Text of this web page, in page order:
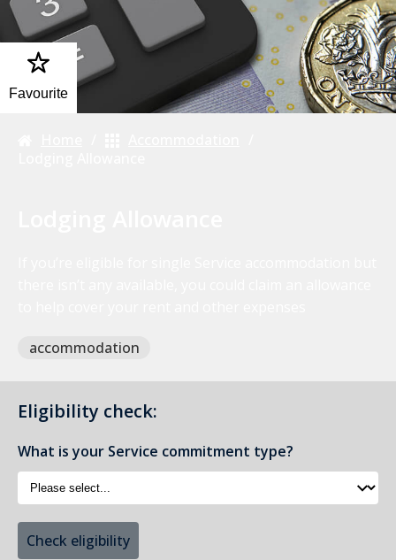
Favourite
accommodation
Eligibility check:
What is your Service commitment type?
Check eligibility